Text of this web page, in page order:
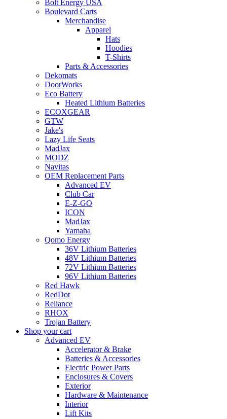
Bolt Energy USA
Boulevard Carts
Merchandise
Apparel
Hats
Hoodies
T-Shirts
Parts & Accessories
Dekomats
DoorWorks
Eco Battery
Heated Lithium Batteries
ECOXGEAR
GTW
Jake's
Lazy Life Seats
MadJax
MODZ
Navitas
OEM Replacement Parts
Advanced EV
Club Car
E-Z-GO
ICON
MadJax
Yamaha
Qomo Energy
36V Lithium Batteries
48V Lithium Batteries
72V Lithium Batteries
96V Lithium Batteries
Red Hawk
RedDot
Reliance
RHOX
Trojan Battery
Shop your cart
Advanced EV
Accelerator & Brake
Batteries & Accessories
Electric Power Parts
Enclosures & Covers
Exterior
Hardware & Maintenance
Interior
Lift Kits